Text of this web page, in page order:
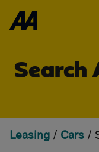
Finance
Search
Leasing / Cars /
FILTER DEALS
Show special offers